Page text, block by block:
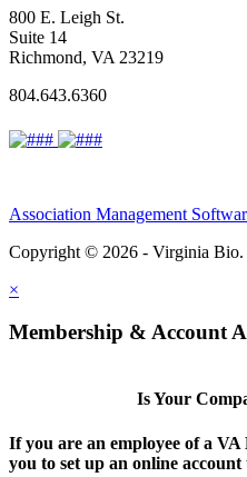
800 E. Leigh St.
Suite 14
Richmond, VA 23219
804.643.6360
Association Management
Copyright © 2026 - Virginia Bio.
×
Membership & Account
Is Your
If you are an employee of a
you to set up an online account